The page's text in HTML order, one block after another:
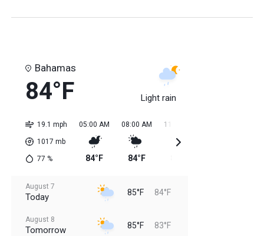
Bahamas
84°F Light rain
19.1 mph
1017 mb
77 %
05:00 AM
84°F
08:00 AM
84°F
11:00 AM
August 7
Today 85°F 84°F
August 8
Tomorrow 85°F 83°F